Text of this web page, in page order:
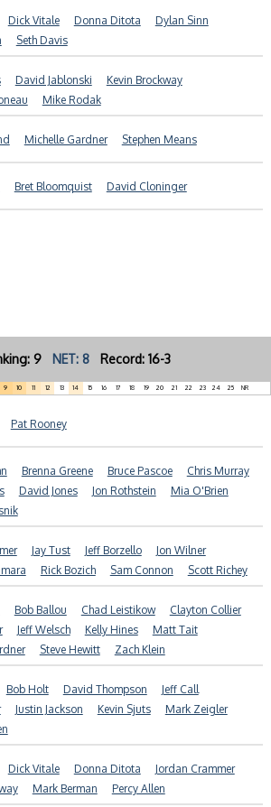
Dick Vitale Donna Ditota
Dylan Sinn
Seth Davis
David Jablonski
Kevin Brockway
Mike Rodak
Michelle Gardner Stephen Means
Bret Bloomquist David Cloninger
9 NET: 8 Record: 16-3
9 10 11 12 13 14 15 16 17 18 19 20 21 22 23 24 25 NR
Pat Rooney
Brenna Greene Bruce Pascoe
Chris Murray
David Jones Jon Rothstein
Mia O'Brien
Jay Tust Jeff Borzello
Jon Wilner
Rick Bozich Sam Connon Scott Richey
Bob Ballou Chad Leistikow
Clayton Collier
Jeff Welsch Kelly Hines
Matt Tait
Steve Hewitt Zach Klein
Bob Holt David Thompson
Jeff Call
Justin Jackson Kevin Sjuts
Mark Zeigler
Dick Vitale Donna Ditota
Jordan Crammer
Mark Berman Percy Allen